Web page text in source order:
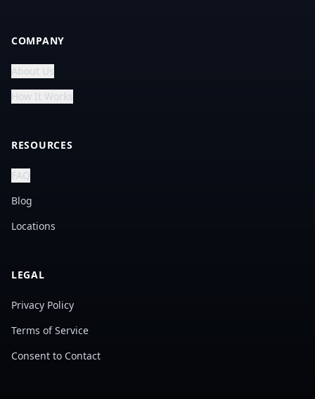
COMPANY
About Us
How It Works
RESOURCES
FAQ
Blog
Locations
LEGAL
Privacy Policy
Terms of Service
Consent to Contact